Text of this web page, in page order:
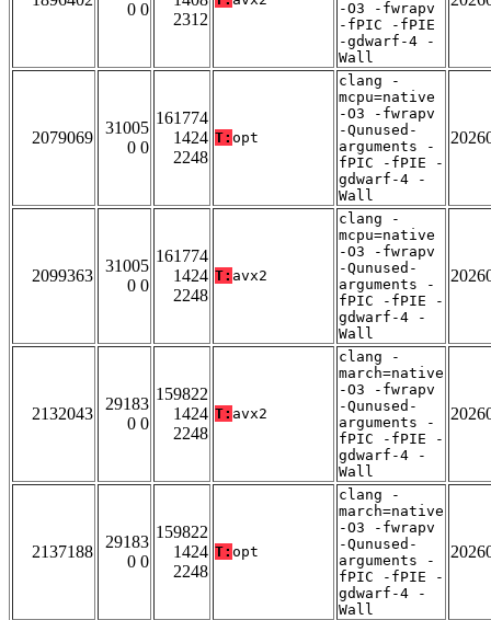
0 0
2312
-O3 -fwrapv
-fPIC -fPIE
-gdwarf-4 -
Wall
2079069
31005
0 0
161774
1424
2248
T: opt
clang -
mcpu=native
-O3 -fwrapv
-Qunused-
arguments -
fPIC -fPIE -
gdwarf-4 -
Wall
2099363
31005
0 0
161774
1424
2248
T: avx2
clang -
mcpu=native
-O3 -fwrapv
-Qunused-
arguments -
fPIC -fPIE -
gdwarf-4 -
Wall
2132043
29183
0 0
159822
1424
2248
T: avx2
clang -
march=native
-O3 -fwrapv
-Qunused-
arguments -
fPIC -fPIE -
gdwarf-4 -
Wall
2137188
29183
0 0
159822
1424
2248
T: opt
clang -
march=native
-O3 -fwrapv
-Qunused-
arguments -
fPIC -fPIE -
gdwarf-4 -
Wall